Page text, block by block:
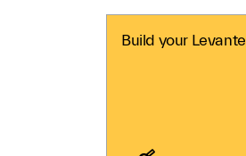
Build your Levante